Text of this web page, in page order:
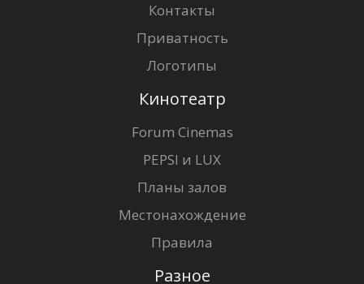
Контакты
Приватность
Логотипы
Кинотеатр
Forum Cinemas
PEPSI и LUX
Планы залов
Местонахождение
Правила
Разное